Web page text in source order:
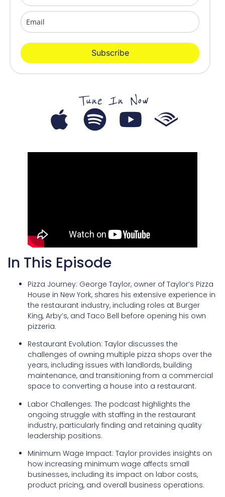
Subscribe
Tune In Now
In This Episode
Pizza Journey: George Taylor, owner of Taylor’s Pizza
House in New York, shares his extensive experience in
the restaurant industry, including roles at Burger
King, Arby’s, and Taco Bell before opening his own
pizzeria.
Restaurant Evolution: Taylor discusses the
challenges of owning multiple pizza shops over the
years, including issues with landlords, building
maintenance, and transitioning from a commercial
space to converting a house into a restaurant.
Labor Challenges: The podcast highlights the
ongoing struggle with staffing in the restaurant
industry, particularly finding and retaining quality
leadership positions.
Minimum Wage Impact: Taylor provides insights on
how increasing minimum wage affects small
businesses, including its impact on labor costs,
product pricing, and overall business operations.